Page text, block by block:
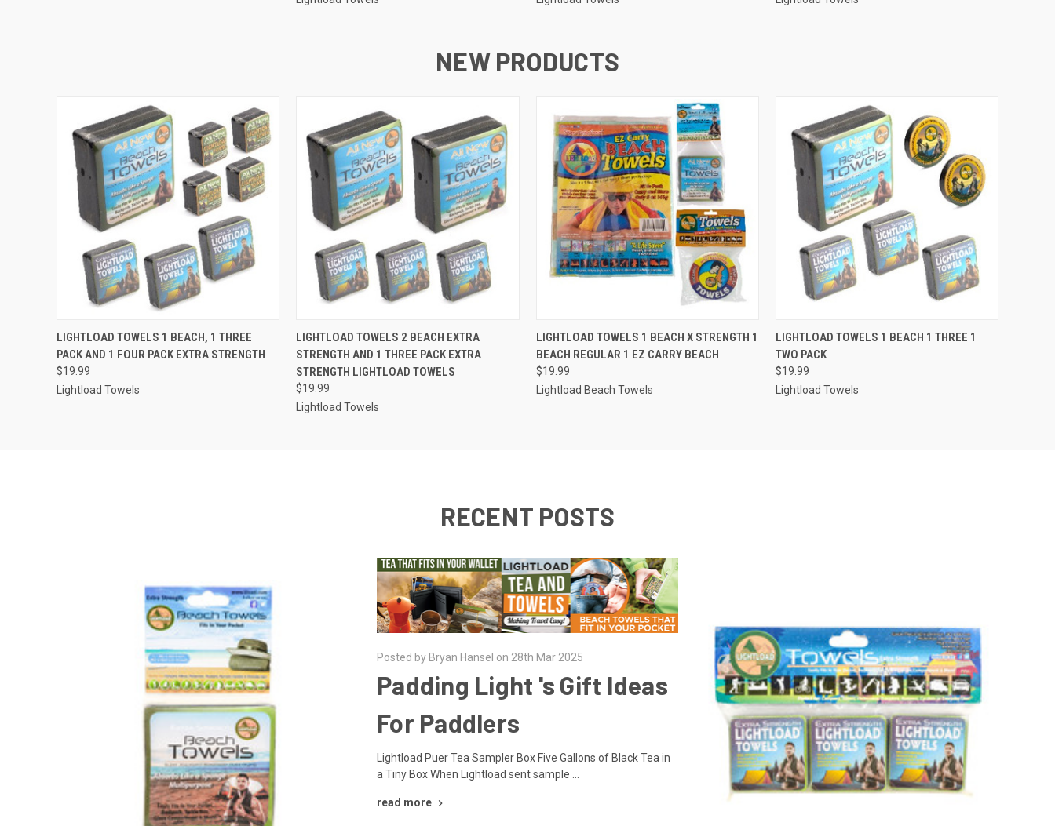
NEW PRODUCTS
QUICK VIEW ADD TO CART
LIGHTLOAD TOWELS 1 BEACH, 1 THREE
PACK AND 1 FOUR PACK EXTRA STRENGTH
$19.99
Lightload Towels
QUICK VIEW ADD TO CART
LIGHTLOAD TOWELS 2 BEACH EXTRA
STRENGTH AND 1 THREE PACK EXTRA
STRENGTH LIGHTLOAD TOWELS
$19.99
Lightload Towels
QUICK VIEW ADD TO CART
LIGHTLOAD TOWELS 1 BEACH X STRENGTH 1
BEACH REGULAR 1 EZ CARRY BEACH
$19.99
Lightload Beach Towels
QUICK VIEW ADD TO CART
LIGHTLOAD TOWELS 1 BEACH 1 THREE 1
TWO PACK
$19.99
Lightload Towels
RECENT POSTS
Posted by Bryan Hansel on 28th Mar 2025
Padding Light 's Gift Ideas
For Paddlers
Lightload Puer Tea Sampler Box Five Gallons of Black Tea in
a Tiny Box When Lightload sent sample …
read more